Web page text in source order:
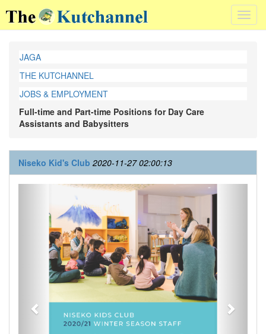
JAGA
THE KUTCHANNEL
JOBS & EMPLOYMENT
Full-time and Part-time Positions for Day Care
Assistants and Babysitters
Niseko Kid's Club 2020-11-27 02:00:13
Previous